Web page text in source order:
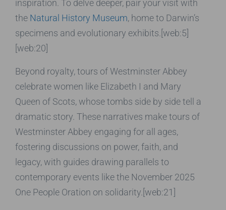
inspiration. To delve deeper, pair your visit with
the Natural History Museum, home to Darwin’s
specimens and evolutionary exhibits.[web:5]
[web:20]
Beyond royalty, tours of Westminster Abbey
celebrate women like Elizabeth I and Mary
Queen of Scots, whose tombs side by side tell a
dramatic story. These narratives make tours of
Westminster Abbey engaging for all ages,
fostering discussions on power, faith, and
legacy, with guides drawing parallels to
contemporary events like the November 2025
One People Oration on solidarity.[web:21]